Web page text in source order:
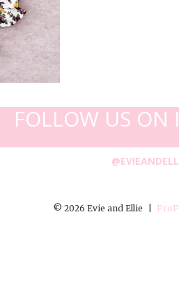
FOLLOW US ON
© 2026 Evie and Ellie